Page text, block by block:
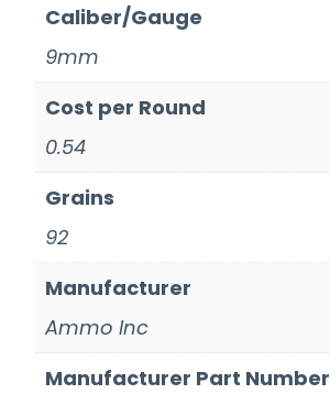
Caliber/Gauge
9mm
Cost per Round
0.54
Grains
92
Manufacturer
Ammo Inc
Manufacturer Part Number